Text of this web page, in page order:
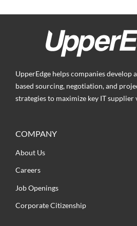
UpperEdge helps companies develop
based sourcing, negotiation, and
strategies to maximize key IT supplier
COMPANY
About Us
Careers
Job Openings
Corporate Citizenship